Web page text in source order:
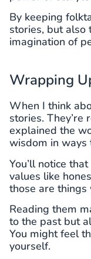
By keeping
stories, but also
imagination of
Wrapping
When I think
stories. They’re
explained the
wisdom in ways
You’ll notice
values like
those are
Reading them
to the past but
You might feel
yourself.